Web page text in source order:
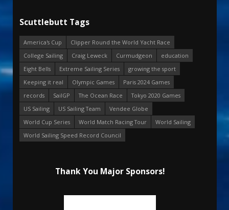
Scuttlebutt Tags
America's Cup
Clipper Round the World Yacht Race
College Sailing
Craig Leweck Curmudgeon
education
Eight Bells
Extreme Sailing Series
growing the sport
Keeping it real
Olympic Games
Paris 2024 Games
records
SailGP The Ocean Race
Tokyo 2020 Games
US Sailing
US Sailing Team
Vendee Globe
World Cup Series
World Match Racing Tour
World Sailing
World Sailing Speed Record Council
Thank You Major Sponsors!